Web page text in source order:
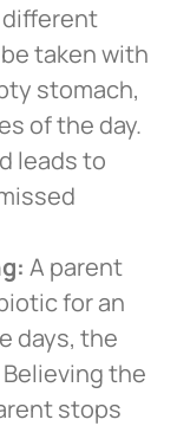
different
taken with
stomach,
of the day.
leads to
A parent
for an
days, the
the
stops